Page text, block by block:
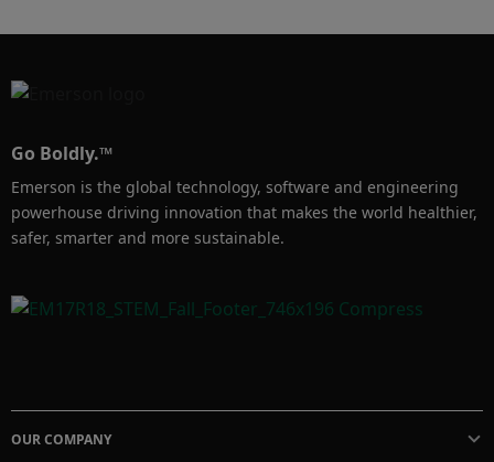
Go Boldly.™
Emerson is the global technology, software and engineering
powerhouse driving innovation that makes the world healthier,
safer, smarter and more sustainable.
OUR COMPANY